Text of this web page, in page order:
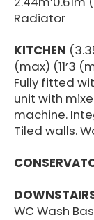
Radiator
KITCHEN
(max) (11’3
Fully fitted
unit with
machine.
Tiled walls.
WC Wash